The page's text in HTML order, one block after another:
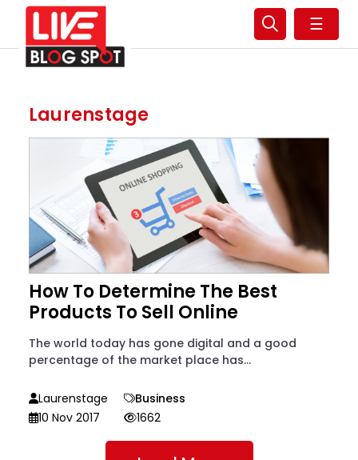
☰
Laurenstage
How To Determine The Best
Products To Sell Online
The world today has gone digital and a good
percentage of the market place has...
Laurenstage
Business
10 Nov 2017
1662